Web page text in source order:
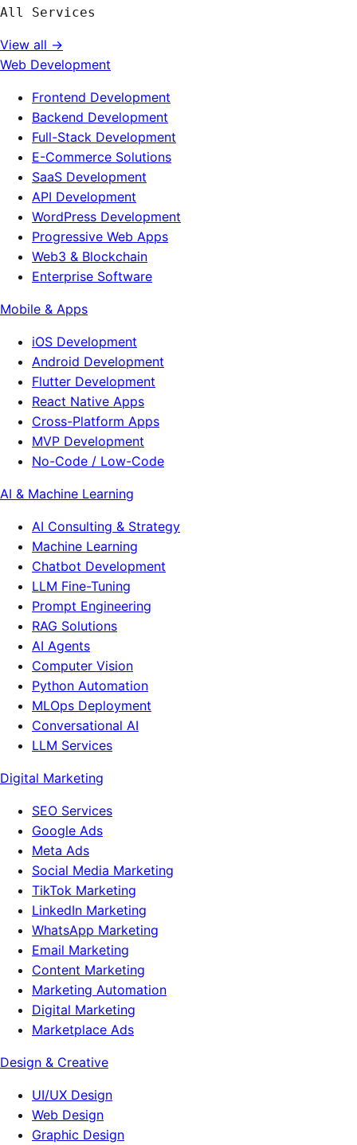
All Services
View all →
Web Development
Frontend Development
Backend Development
Full-Stack Development
E-Commerce Solutions
SaaS Development
API Development
WordPress Development
Progressive Web Apps
Web3 & Blockchain
Enterprise Software
Mobile & Apps
iOS Development
Android Development
Flutter Development
React Native Apps
Cross-Platform Apps
MVP Development
No-Code / Low-Code
AI & Machine Learning
AI Consulting & Strategy
Machine Learning
Chatbot Development
LLM Fine-Tuning
Prompt Engineering
RAG Solutions
AI Agents
Computer Vision
Python Automation
MLOps Deployment
Conversational AI
LLM Services
Digital Marketing
SEO Services
Google Ads
Meta Ads
Social Media Marketing
TikTok Marketing
LinkedIn Marketing
WhatsApp Marketing
Email Marketing
Content Marketing
Marketing Automation
Digital Marketing
Marketplace Ads
Design & Creative
UI/UX Design
Web Design
Graphic Design